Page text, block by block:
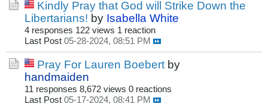
Kindly Pray that God will Strike Down the
Libertarians! by Isabella White
4 responses 122 views 1 reaction
Last Post 05-28-2024, 08:51 PM
Pray For Lauren Boebert by
handmaiden
11 responses 8,672 views 0 reactions
Last Post 05-17-2024, 08:41 PM